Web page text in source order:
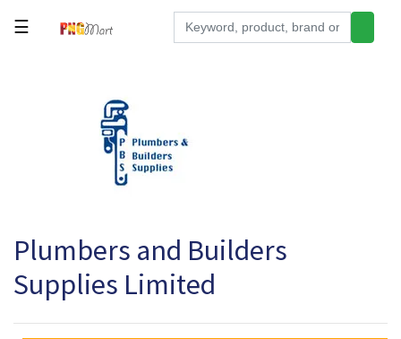
Office
Supplies
Appliances
☰
Plumbers and Builders
Supplies Limited